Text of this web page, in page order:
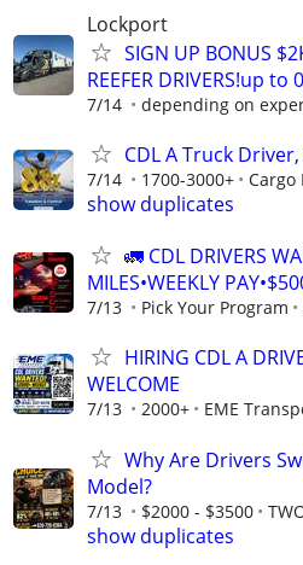
Lockport
SIGN UP BONUS
REEFER DRIVERS!up to
7/14 depending on
CDL A Truck
7/14 1700-3000+ Cargo
show duplicates
🚛 CDL DRIVERS
MILES•WEEKLY
7/13 Pick Your Program
HIRING CDL A
WELCOME
7/13 2000+ EME
Why Are Drivers
Model?
7/13 $2000 - $3500
show duplicates